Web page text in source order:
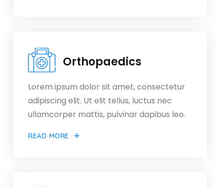
Orthopaedics
Lorem ipsum dolor sit amet, consectetur
adipiscing elit. Ut elit tellus, luctus nec
ullamcorper mattis, pulvinar dapibus leo.
READ MORE